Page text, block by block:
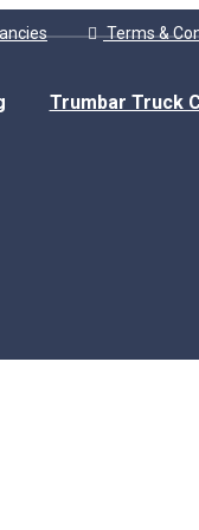
Terms &
Trumbar Truck